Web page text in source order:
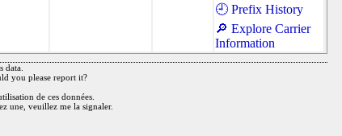
🕘 Prefix History
🔎 Explore Carrier
Information
data.
you please report it?
de ces données.
une, veuillez me la signaler.